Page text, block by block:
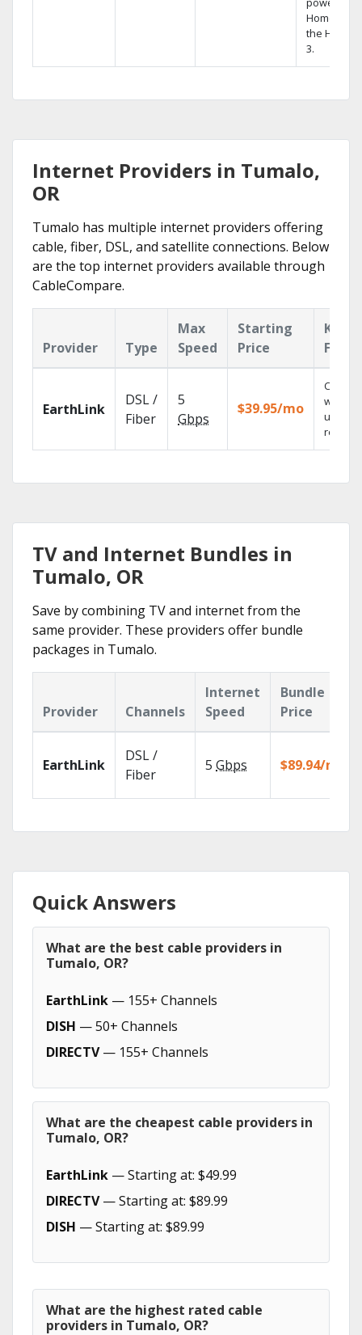
Home DVR,
the Hopper
3.
Internet Providers in Tumalo,
OR
Tumalo has multiple internet providers offering
cable, fiber, DSL, and satellite connections. Below
are the top internet providers available through
CableCompare.
Provider Type
Max
Speed
Starting
Price
Key
EarthLink
DSL /
Fiber
5
Gbps
$39.95/mo
Cloud
with
TV and Internet Bundles in
Tumalo, OR
Save by combining TV and internet from the
same provider. These providers offer bundle
packages in Tumalo.
Provider Channels
Internet
Speed
Bundle
Price
EarthLink
DSL /
Fiber
5 Gbps $89.94/mo
Quick Answers
What are the best cable providers in
Tumalo, OR?
EarthLink — 155+ Channels
DISH — 50+ Channels
DIRECTV— 155+ Channels
What are the cheapest cable providers in
Tumalo, OR?
EarthLink — Starting at: $49.99
DIRECTV— Starting at: $89.99
DISH — Starting at: $89.99
What are the highest rated cable
providers in Tumalo, OR?